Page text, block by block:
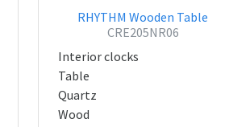
RHYTHM Wooden Table
CRE205NR06
Interior clocks
Table
Quartz
Wood